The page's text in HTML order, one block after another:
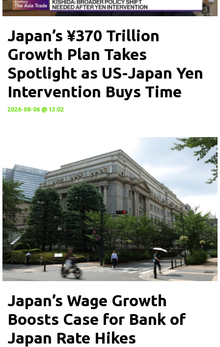
Japan’s ¥370 Trillion
Growth Plan Takes
Spotlight as US-Japan Yen
Intervention Buys Time
2026-08-06 @ 13:02
Japan’s Wage Growth
Boosts Case for Bank of
Japan Rate Hikes